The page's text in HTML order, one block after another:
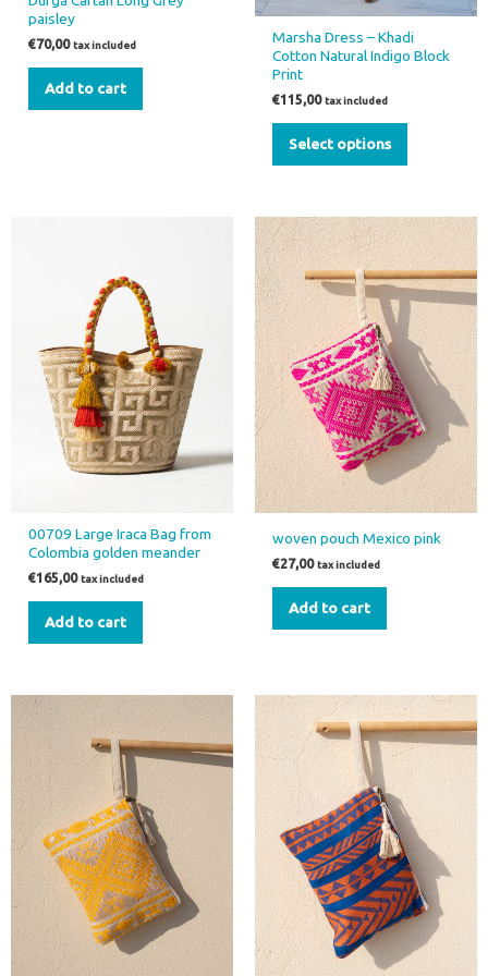
paisley
€70,00 tax included
Add to cart
Marsha Dress – Khadi
Cotton Natural Indigo Block
Print
€115,00 tax included
Select options
product
page
00709 Large Iraca Bag from
Colombia golden meander
€165,00 tax included
Add to cart
woven pouch Mexico pink
€27,00 tax included
Add to cart